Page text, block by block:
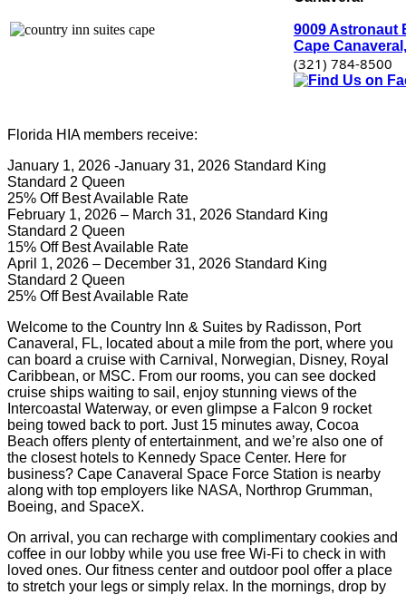
9009 Astronaut
Cape
(321) 784-8500
Florida HIA members receive:
January 1, 2026 -January 31, 2026 Standard King
Standard 2 Queen
25% Off Best Available Rate
February 1, 2026 – March 31, 2026 Standard King
Standard 2 Queen
15% Off Best Available Rate
April 1, 2026 – December 31, 2026 Standard King
Standard 2 Queen
25% Off Best Available Rate
Welcome to the Country Inn & Suites by Radisson, Port
Canaveral, FL, located about a mile from the port, where you
can board a cruise with Carnival, Norwegian, Disney, Royal
Caribbean, or MSC. From our rooms, you can see docked
cruise ships waiting to sail, enjoy stunning views of the
Intercoastal Waterway, or even glimpse a Falcon 9 rocket
being towed back to port. Just 15 minutes away, Cocoa
Beach offers plenty of entertainment, and we’re also one of
the closest hotels to Kennedy Space Center. Here for
business? Cape Canaveral Space Force Station is nearby
along with top employers like NASA, Northrop Grumman,
Boeing, and SpaceX.
On arrival, you can recharge with complimentary cookies and
coffee in our lobby while you use free Wi-Fi to check in with
loved ones. Our fitness center and outdoor pool offer a place
to stretch your legs or simply relax. In the mornings, drop by